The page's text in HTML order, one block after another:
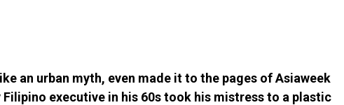
an urban myth, even made it to the pages of Asiaweek
Filipino executive in his 60s took his mistress to a plastic